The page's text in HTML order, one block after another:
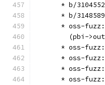
* b/
* b/
* oss-
(pbi-
* oss-
* oss-
* oss-
* oss-